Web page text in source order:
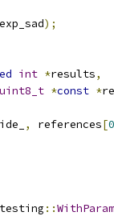
exp_sad);
int *results,
uint8_t *const *
, references[0
testing ::